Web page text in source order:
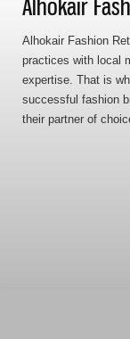
Alhokair
Alhokair Fashion
practices with local
expertise. That is
successful fashion
their partner of